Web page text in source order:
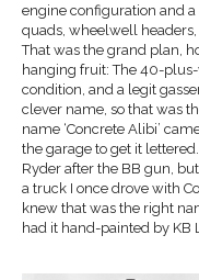
engine configuration and
quads, wheelwell
That was the grand plan,
hanging fruit: The 40-
condition, and a legit
clever name, so that was
name ‘Concrete Alibi’
the garage to get it
Ryder after the BB gun,
a truck I once drove with
knew that was the right
had it hand-painted by KB